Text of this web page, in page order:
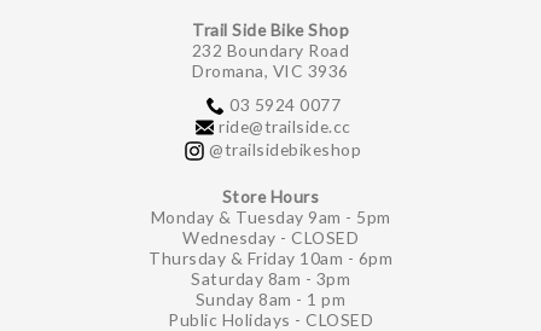
Trail Side Bike Shop
232 Boundary Road
Dromana, VIC 3936
03 5924 0077
ride@trailside.cc
@trailsidebikeshop
Store Hours
Monday & Tuesday 9am - 5pm
Wednesday - CLOSED
Thursday & Friday 10am - 6pm
Saturday 8am - 3pm
Sunday 8am - 1 pm
Public Holidays - CLOSED